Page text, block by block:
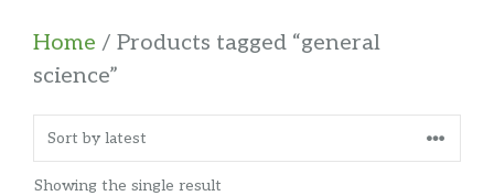
Home / Products tagged “general
science”
Showing the single result